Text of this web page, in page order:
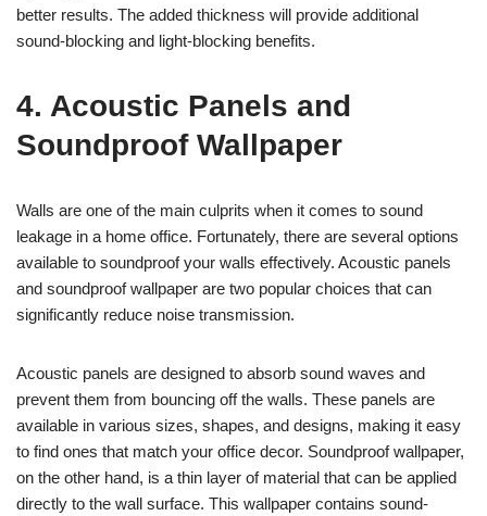
better results. The added thickness will provide additional
sound-blocking and light-blocking benefits.
4. Acoustic Panels and
Soundproof Wallpaper
Walls are one of the main culprits when it comes to sound
leakage in a home office. Fortunately, there are several options
available to soundproof your walls effectively. Acoustic panels
and soundproof wallpaper are two popular choices that can
significantly reduce noise transmission.
Acoustic panels are designed to absorb sound waves and
prevent them from bouncing off the walls. These panels are
available in various sizes, shapes, and designs, making it easy
to find ones that match your office decor. Soundproof wallpaper,
on the other hand, is a thin layer of material that can be applied
directly to the wall surface. This wallpaper contains sound-